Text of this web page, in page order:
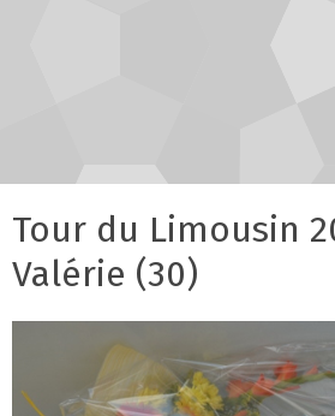
Tour du Limousin
Valérie (30)